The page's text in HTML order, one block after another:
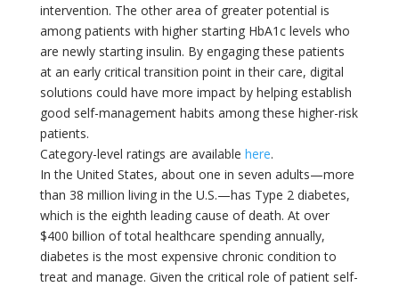
intervention. The other area of greater potential is
among patients with higher starting HbA1c levels who
are newly starting insulin. By engaging these patients
at an early critical transition point in their care, digital
solutions could have more impact by helping establish
good self-management habits among these higher-risk
patients.
Category-level ratings are available here.
In the United States, about one in seven adults—more
than 38 million living in the U.S.—has Type 2 diabetes,
which is the eighth leading cause of death. At over
$400 billion of total healthcare spending annually,
diabetes is the most expensive chronic condition to
treat and manage. Given the critical role of patient self-